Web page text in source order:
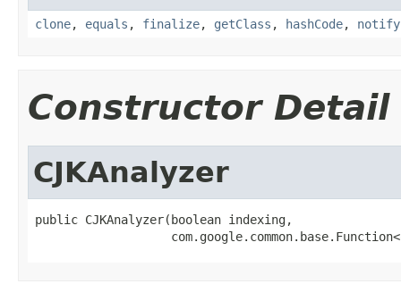
clone, equals , finalize, getClass , hashCode, notify
Constructor Detail
CJKAnalyzer
public CJKAnalyzer(boolean indexing,